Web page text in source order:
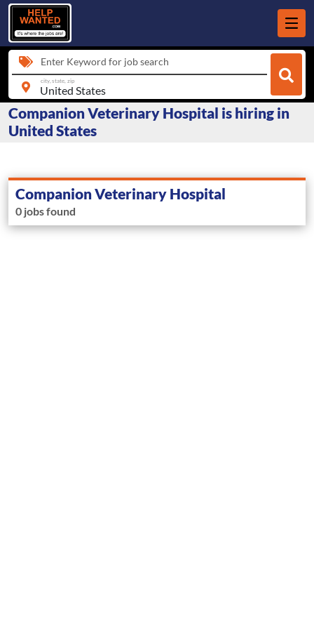
Enter Keyword for job search
city, state, zip
Companion Veterinary Hospital is hiring in
United States
Companion Veterinary Hospital
0 jobs found